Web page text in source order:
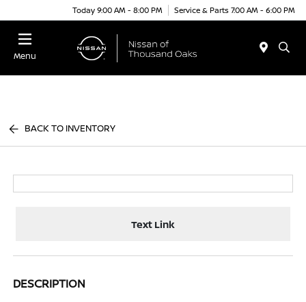
Today 9:00 AM - 8:00 PM Service & Parts 7:00 AM - 6:00 PM
Menu
BACK TO INVENTORY
Text Link
DESCRIPTION